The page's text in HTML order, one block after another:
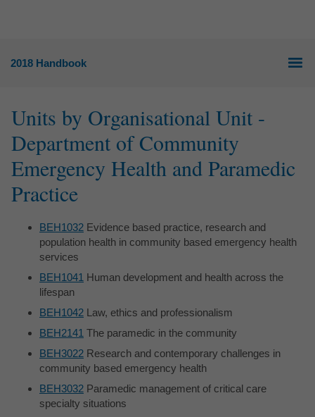
2018 Handbook
Units by Organisational Unit -
Department of Community
Emergency Health and Paramedic
Practice
BEH1032 Evidence based practice, research and
population health in community based emergency health
services
BEH1041 Human development and health across the
lifespan
BEH1042 Law, ethics and professionalism
BEH2141 The paramedic in the community
BEH3022 Research and contemporary challenges in
community based emergency health
BEH3032 Paramedic management of critical care
specialty situations